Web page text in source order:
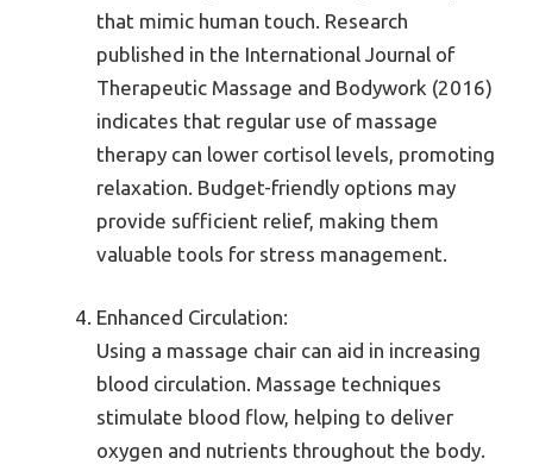
that mimic human touch. Research
published in the International Journal of
Therapeutic Massage and Bodywork (2016)
indicates that regular use of massage
therapy can lower cortisol levels, promoting
relaxation. Budget-friendly options may
provide sufficient relief, making them
valuable tools for stress management.
Enhanced Circulation:
Using a massage chair can aid in increasing
blood circulation. Massage techniques
stimulate blood flow, helping to deliver
oxygen and nutrients throughout the body.